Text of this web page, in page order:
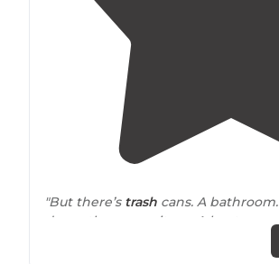
"But there’s trash cans. A
damn the mosquitoes. A boat
"6 camping spots on Upper